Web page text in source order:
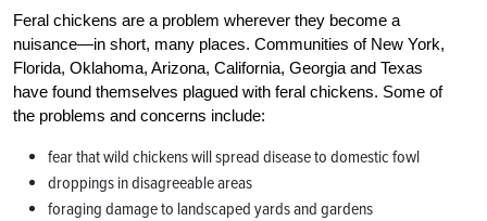
Feral chickens are a problem wherever they become a
nuisance—in short, many places. Communities of New York,
Florida, Oklahoma, Arizona, California, Georgia and Texas
have found themselves plagued with feral chickens. Some of
the problems and concerns include:
fear that wild chickens will spread disease to domestic fowl
droppings in disagreeable areas
foraging damage to landscaped yards and gardens